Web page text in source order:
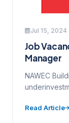
Jul 15, 2024
Job
Manager
NAWEC
Read Article